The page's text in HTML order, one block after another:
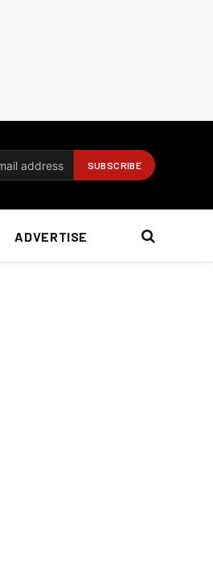
ADVERTISE